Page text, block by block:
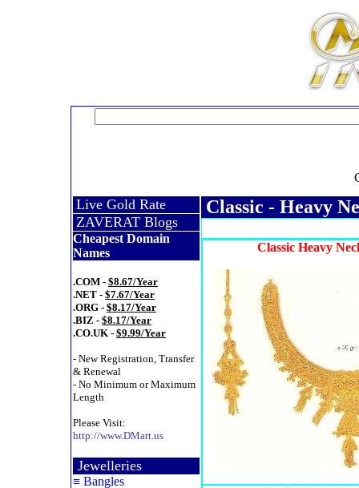
Live Gold Rate
ZAVERAT Blogs
Cheapest Domain
Names
.COM - $8.67/Year
.NET - $7.67/Year
.ORG - $8.17/Year
.BIZ - $8.17/Year
.CO.UK - $9.99/Year
- New Registration, Transfer
& Renewal
- No Minimum or Maximum
Length
Please Visit:
http://www.DMart.us
Jewelleries
≡ Bangles
Classic - Heavy
Classic Heavy